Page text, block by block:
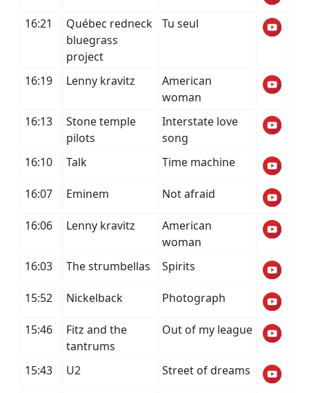
16:21
Québec redneck
bluegrass
project
Tu seul
16:19 Lenny kravitz
American
woman
16:13
Stone temple
pilots
Interstate love
song
16:10
Talk Time machine
16:07 Eminem Not afraid
16:06 Lenny kravitz
American
woman
16:03
The strumbellas Spirits
15:52 Nickelback Photograph
15:46
Fitz and the
tantrums
Out of my league
15:43 U2 Street of dreams